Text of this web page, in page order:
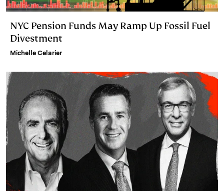
NYC Pension Funds May Ramp Up Fossil Fuel
Divestment
Michelle Celarier